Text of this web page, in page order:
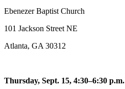
Ebenezer Baptist Church
101 Jackson Street NE
Atlanta, GA 30312
Thursday, Sept. 15, 4:30–6:30 p.m.